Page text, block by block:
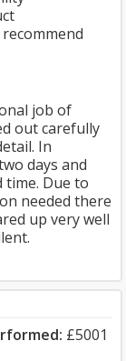
job of
out carefully
In
days and
Due to
needed there
up very well
£5001